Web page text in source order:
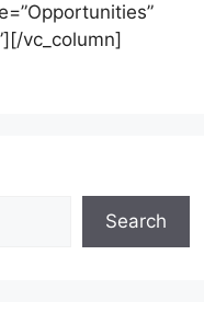
vc_column]
Search